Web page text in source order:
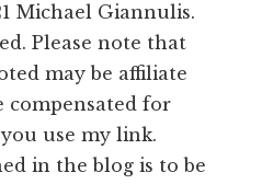
Michael Giannulis.
Please note that
may be affiliate
compensated for
use my link.
in the blog is to be